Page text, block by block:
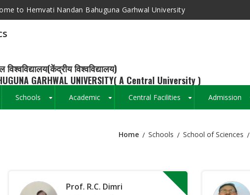
to Hemvati Nandan Bahuguna Garhwal University
विश्वविद्यालय)
GARHWAL UNIVERSITY( A Central University )
Schools Academic Central Facilities Admission
Home Schools School of Sciences
Prof. R.C. Dimri